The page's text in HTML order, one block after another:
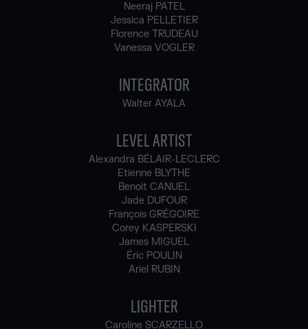
Neeraj PATEL
Jessica PELLETIER
Florence TRUDEAU
Vanessa VOGLER
INTEGRATOR
Walter AYALA
LEVEL ARTIST
Alexandra BÉLAIR-LECLERC
Etienne BLYTHE
Benoit CANUEL
Jade DUFOUR
François GRÉGOIRE
Corey KASPERSKI
James MIGUEL
Éric POULIN
Ariel RUBIN
LIGHTER
Caroline SCARZELLO